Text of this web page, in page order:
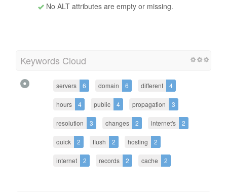
No ALT attributes are empty or missing.
Keywords Cloud
servers 6 domain 6 different 4
hours 4 public 4 propagation 3
resolution 3 changes 2 internet's 2
quick 2 flush 2 hosting 2
internet 2 records 2 cache 2